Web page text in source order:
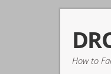
primary
navigation
main
content
primary
sidebar
How to